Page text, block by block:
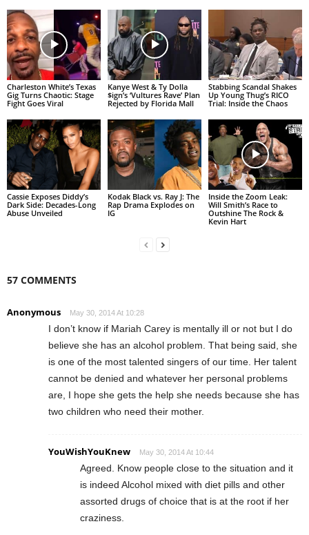
Charleston White’s Texas
Gig Turns Chaotic: Stage
Fight Goes Viral
Kanye West & Ty Dolla
$ign’s ‘Vultures Rave’ Plan
Rejected by Florida Mall
Stabbing Scandal Shakes
Up Young Thug’s RICO
Trial: Inside the Chaos
Cassie Exposes Diddy’s
Dark Side: Decades-Long
Abuse Unveiled
Kodak Black vs. Ray J: The
Rap Drama Explodes on
IG
Inside the Zoom Leak:
Will Smith’s Race to
Outshine The Rock &
Kevin Hart
57 COMMENTS
Anonymous May 30, 2014 At 10:28
I don’t know if Mariah Carey is mentally ill or not but I do
believe she has an alcohol problem. That being said, she
is one of the most talented singers of our time. Her talent
cannot be denied and whatever her personal problems
are, I hope she gets the help she needs because she has
two children who need their mother.
YouWishYouKnew May 30, 2014 At 10:44
Agreed. Know people close to the situation and it
is indeed Alcohol mixed with diet pills and other
assorted drugs of choice that is at the root if her
craziness.